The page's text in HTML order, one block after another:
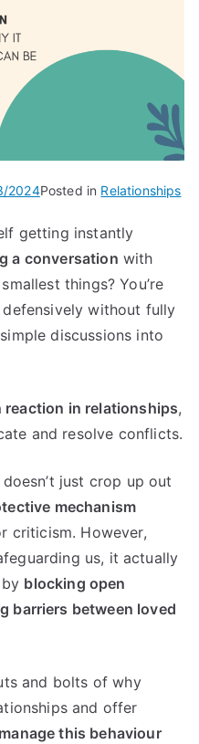
2024Posted in Relationships
getting instantly
a conversation with
things? You’re
without fully
discussions into
reaction in relationships,
and resolve conflicts.
just crop up out
mechanism
criticism. However,
us, it actually
blocking open
barriers between loved
and bolts of why
and offer
manage this behaviour